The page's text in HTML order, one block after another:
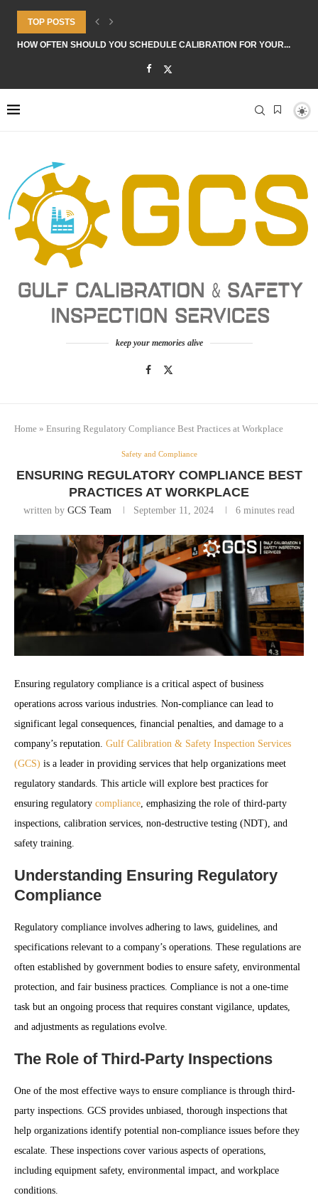
TOP POSTS
HOW OFTEN SHOULD YOU SCHEDULE CALIBRATION FOR YOUR...
keep your memories alive
Home » Ensuring Regulatory Compliance Best Practices at Workplace
Safety and Compliance
ENSURING REGULATORY COMPLIANCE BEST
PRACTICES AT WORKPLACE
written by GCS Team September 11, 2024 6 minutes read
Ensuring regulatory compliance is a critical aspect of business
operations across various industries. Non-compliance can lead to
significant legal consequences, financial penalties, and damage to a
company’s reputation. Gulf Calibration & Safety Inspection Services
(GCS) is a leader in providing services that help organizations meet
regulatory standards. This article will explore best practices for
ensuring regulatory compliance, emphasizing the role of third-party
inspections, calibration services, non-destructive testing (NDT), and
safety training.
Understanding Ensuring Regulatory
Compliance
Regulatory compliance involves adhering to laws, guidelines, and
specifications relevant to a company’s operations. These regulations are
often established by government bodies to ensure safety, environmental
protection, and fair business practices. Compliance is not a one-time
task but an ongoing process that requires constant vigilance, updates,
and adjustments as regulations evolve.
The Role of Third-Party Inspections
One of the most effective ways to ensure compliance is through third-
party inspections. GCS provides unbiased, thorough inspections that
help organizations identify potential non-compliance issues before they
escalate. These inspections cover various aspects of operations,
including equipment safety, environmental impact, and workplace
conditions.